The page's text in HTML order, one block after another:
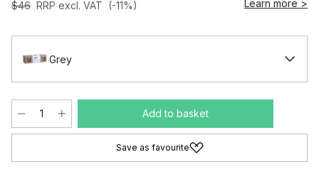
$46 RRP excl. VAT (-11%)
Learn more >
Grey
Add to basket
Save as favourite